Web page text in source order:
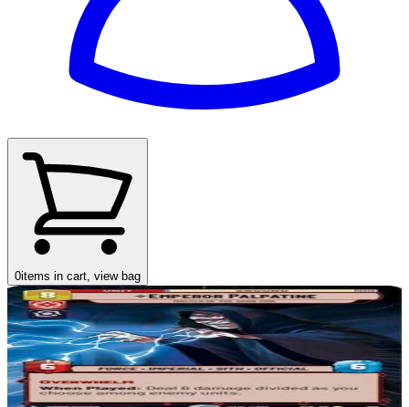
0items in cart, view bag